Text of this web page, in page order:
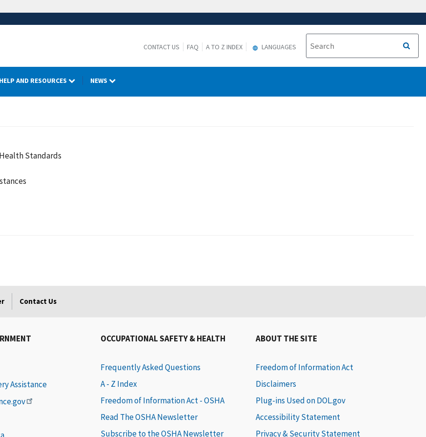
CONTACT US FAQ A TO Z INDEX LANGUAGES
HELP AND RESOURCES NEWS
Standards
Contact Us
Assistance
OCCUPATIONAL SAFETY & HEALTH
Frequently Asked Questions
A - Z Index
Freedom of Information Act - OSHA
Read The OSHA Newsletter
Subscribe to the OSHA Newsletter
ABOUT THE SITE
Freedom of Information Act
Disclaimers
Plug-ins Used on DOL.gov
Accessibility Statement
Privacy & Security Statement